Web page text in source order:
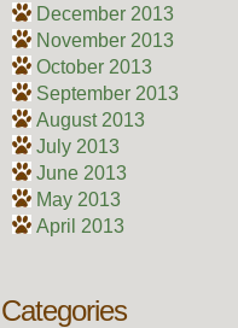
December 2013
November 2013
October 2013
September 2013
August 2013
July 2013
June 2013
May 2013
April 2013
Categories